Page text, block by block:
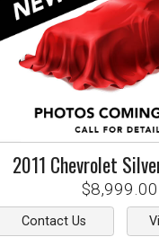
2011 Chevrolet
$8,999.00
Contact Us